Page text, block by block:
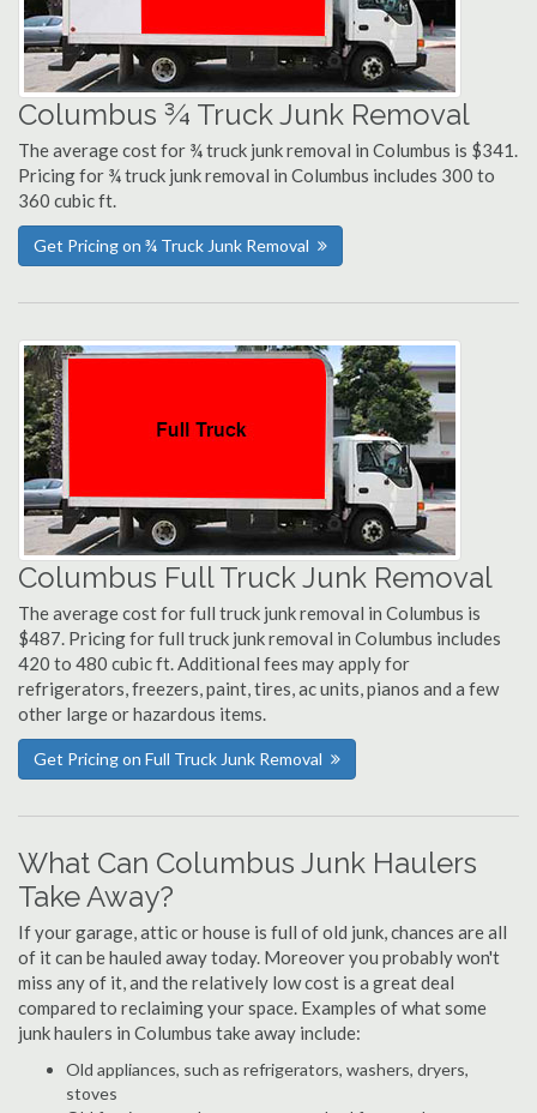
Columbus ¾ Truck Junk Removal
The average cost for ¾ truck junk removal in Columbus is $341.
Pricing for ¾ truck junk removal in Columbus includes 300 to
360 cubic ft.
Get Pricing on ¾ Truck Junk Removal
Columbus Full Truck Junk Removal
The average cost for full truck junk removal in Columbus is
$487. Pricing for full truck junk removal in Columbus includes
420 to 480 cubic ft. Additional fees may apply for
refrigerators, freezers, paint, tires, ac units, pianos and a few
other large or hazardous items.
Get Pricing on Full Truck Junk Removal
What Can Columbus Junk Haulers
Take Away?
If your garage, attic or house is full of old junk, chances are all
of it can be hauled away today. Moreover you probably won't
miss any of it, and the relatively low cost is a great deal
compared to reclaiming your space. Examples of what some
junk haulers in Columbus take away include:
Old appliances, such as refrigerators, washers, dryers,
stoves